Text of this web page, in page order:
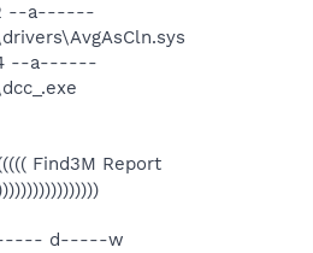
--a------
--a------
Find3M Report
d-----w